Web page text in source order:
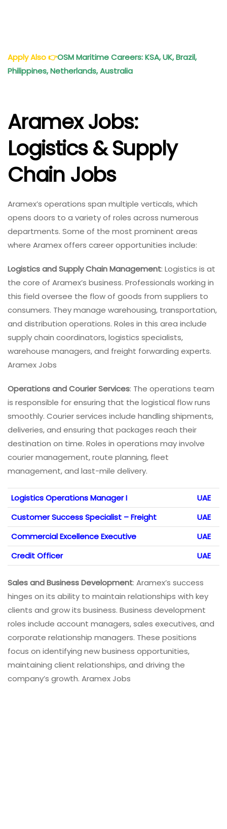
Apply Also👉OSM Maritime Careers: KSA, UK, Brazil,
Philippines, Netherlands, Australia
Aramex Jobs:
Logistics & Supply
Chain Jobs
Aramex’s operations span multiple verticals, which
opens doors to a variety of roles across numerous
departments. Some of the most prominent areas
where Aramex offers career opportunities include:
Logistics and Supply Chain Management: Logistics is at
the core of Aramex’s business. Professionals working in
this field oversee the flow of goods from suppliers to
consumers. They manage warehousing, transportation,
and distribution operations. Roles in this area include
supply chain coordinators, logistics specialists,
warehouse managers, and freight forwarding experts.
Aramex Jobs
Operations and Courier Services: The operations team
is responsible for ensuring that the logistical flow runs
smoothly. Courier services include handling shipments,
deliveries, and ensuring that packages reach their
destination on time. Roles in operations may involve
courier management, route planning, fleet
management, and last-mile delivery.
Logistics Operations Manager I
UAE
Customer Success Specialist – Freight
UAE
Commercial Excellence Executive
UAE
Credit Officer
UAE
Sales and Business Development: Aramex’s success
hinges on its ability to maintain relationships with key
clients and grow its business. Business development
roles include account managers, sales executives, and
corporate relationship managers. These positions
focus on identifying new business opportunities,
maintaining client relationships, and driving the
company’s growth. Aramex Jobs